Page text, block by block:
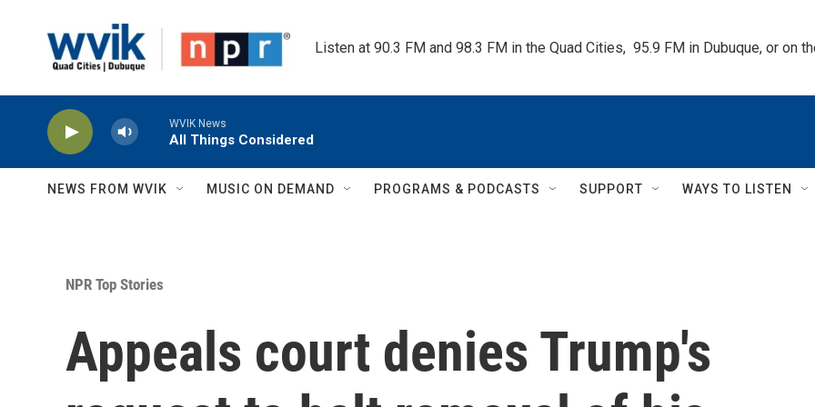
Listen at 90.3 FM and 98.3 FM in the Quad Cities,  95.9 FM in Dubuque, or on
WVIK News
All Things Considered
NEWS FROM WVIK MUSIC ON DEMAND PROGRAMS & PODCASTS SUPPORT WAYS TO LISTEN
NPR Top Stories
Appeals court denies Trump's